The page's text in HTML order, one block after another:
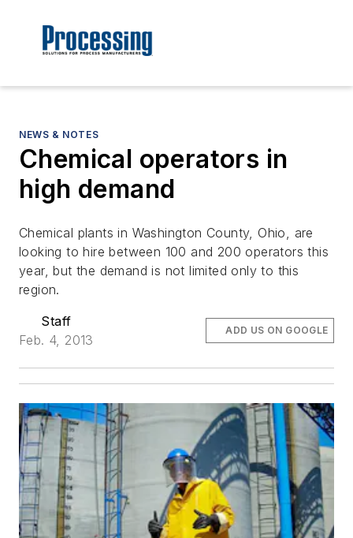
NEWS & NOTES
Chemical operators in
high demand
Chemical plants in Washington County, Ohio, are
looking to hire between 100 and 200 operators this
year, but the demand is not limited only to this
region.
Staff
Feb. 4, 2013
ADD US ON GOOGLE